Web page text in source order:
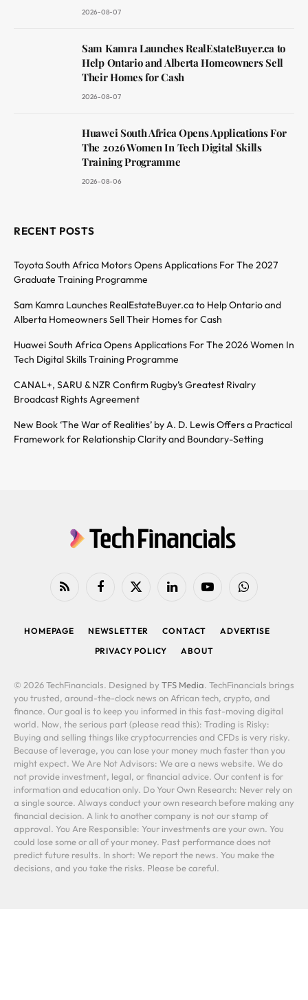
2026-08-07
Sam Kamra Launches RealEstateBuyer.ca to
Help Ontario and Alberta Homeowners Sell
Their Homes for Cash
2026-08-07
Huawei South Africa Opens Applications For
The 2026 Women In Tech Digital Skills
Training Programme
2026-08-06
RECENT POSTS
Toyota South Africa Motors Opens Applications For The 2027
Graduate Training Programme
Sam Kamra Launches RealEstateBuyer.ca to Help Ontario and
Alberta Homeowners Sell Their Homes for Cash
Huawei South Africa Opens Applications For The 2026 Women In
Tech Digital Skills Training Programme
CANAL+, SARU & NZR Confirm Rugby’s Greatest Rivalry
Broadcast Rights Agreement
New Book ‘The War of Realities’ by A. D. Lewis Offers a Practical
Framework for Relationship Clarity and Boundary-Setting
RSS FacebookX
LinkedIn YouTubeWhatsApp
HOMEPAGE NEWSLETTER CONTACT
ADVERTISE
PRIVACY POLICY
ABOUT
© 2026 TechFinancials. Designed by TFS Media. TechFinancials brings
you trusted, around-the-clock news on African tech, crypto, and
finance. Our goal is to keep you informed in this fast-moving digital
world. Now, the serious part (please read this): Trading is Risky:
Buying and selling things like cryptocurrencies and CFDs is very risky.
Because of leverage, you can lose your money much faster than you
might expect. We Are Not Advisors: We are a news website. We do
not provide investment, legal, or financial advice. Our content is for
information and education only. Do Your Own Research: Never rely on
a single source. Always conduct your own research before making any
financial decision. A link to another company is not our stamp of
approval. You Are Responsible: Your investments are your own. You
could lose some or all of your money. Past performance does not
predict future results. In short: We report the news. You make the
decisions, and you take the risks. Please be careful.